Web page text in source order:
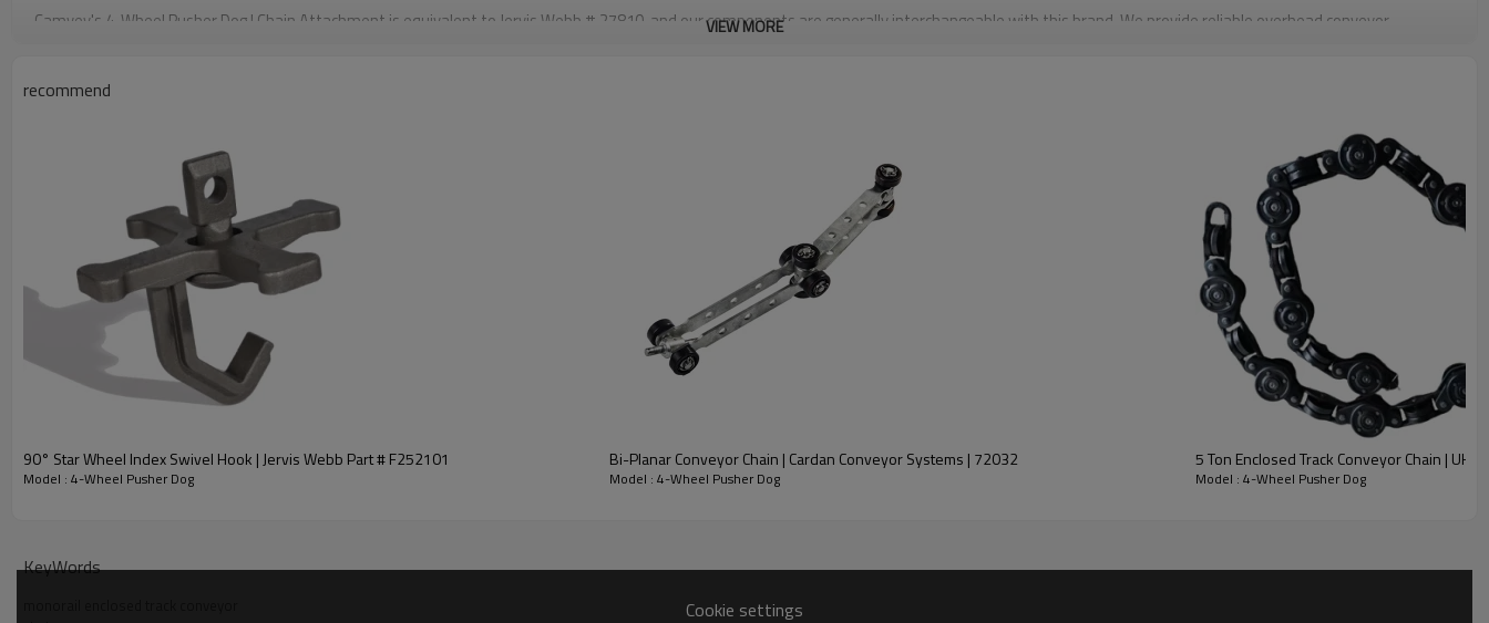
Camvey's 4-Wheel Pusher Dog | Chain Attachment is equivalent to Jervis Webb # 27810, and our components are generally interchangeable with this brand. We provide reliable overhead conveyor
Disclaimer: Jervis Webb is registered trademark. The mention of this brand names is solely to indicate that our products are fully compatible with this brands' chains and model #27810. Our products are
4-Wheel Pusher Dog | Unibilt Steel Pusher Dog with Steel Wheels 27810 Pictures：
VIEW MORE
recommend
90° Star Wheel Index Swivel Hook | Jervis Webb Part # F252101
Model : 4-Wheel Pusher Dog
Bi-Planar Conveyor Chain | Cardan Conveyor Systems | 72032
Model : 4-Wheel Pusher Dog
5 Ton Enclosed Track Conveyor Chain | UH-
Model : 4-Wheel Pusher Dog
KeyWords
Cookie settings